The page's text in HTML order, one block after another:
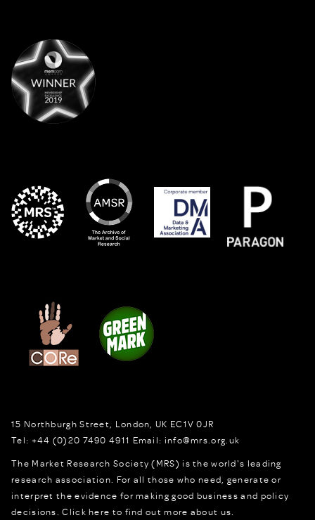
15 Northburgh Street London, UK EC1V 0JR
Tel: +44 (0)20 7490 4911 Email: info@mrs.org.uk
The Market Research Society (MRS) is the world's leading
research association. For all those who need, generate or
interpret the evidence for making good business and policy
decisions.Click here to find out more about us.